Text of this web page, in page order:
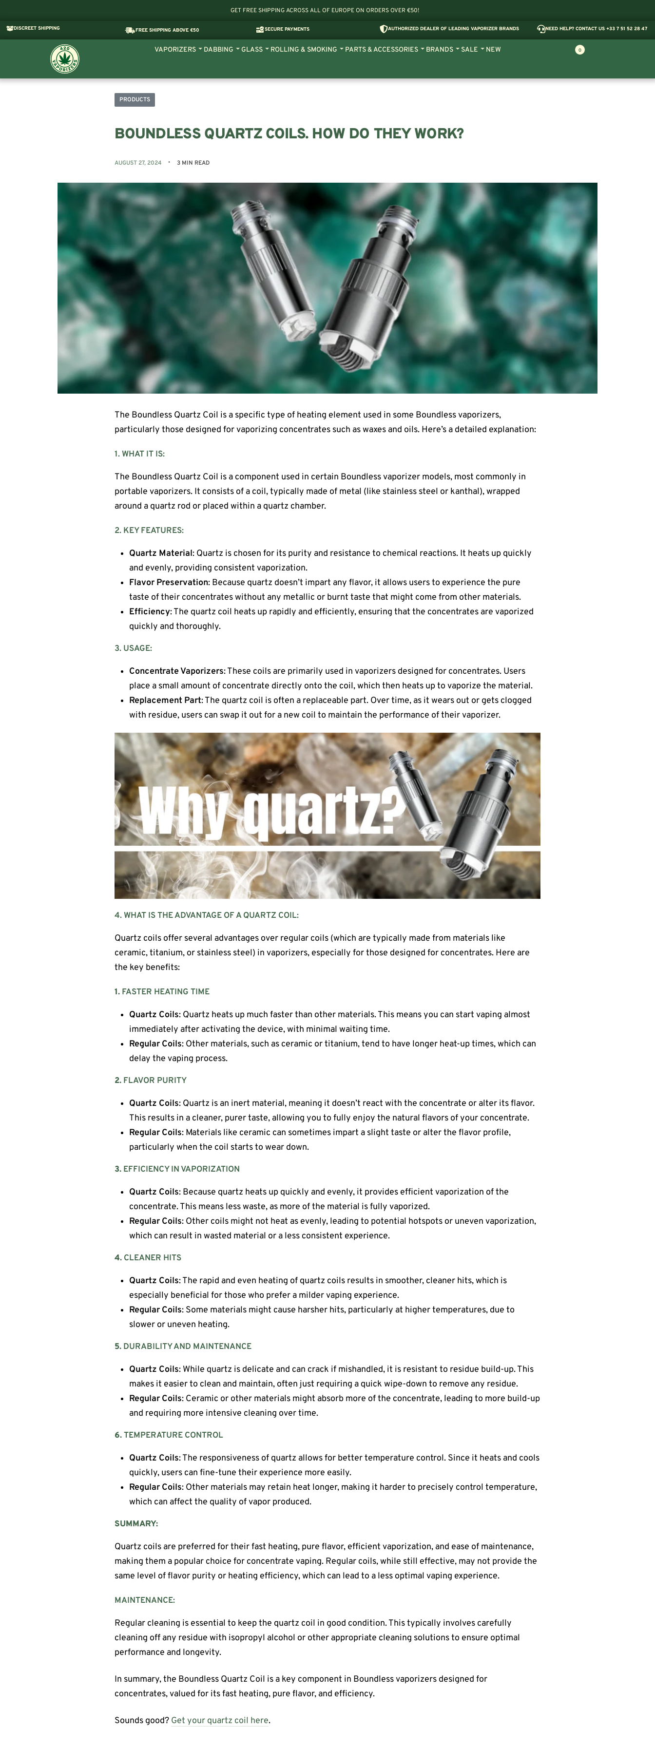
GET FREE SHIPPING ACROSS ALL OF EUROPE ON ORDERS OVER €50!
DISCREET SHIPPING FREE SHIPPING ABOVE €50 SECURE PAYMENTS AUTHORIZED DEALER OF LEADING VAPORIZER BRANDS NEED HELP? CONTACT US +33 7 51 52 28 47
VAPORIZERS DABBING GLASS ROLLING & SMOKING PARTS & ACCESSORIES BRANDS SALE NEW 0
PRODUCTS
BOUNDLESS QUARTZ COILS. HOW DO THEY WORK?
AUGUST 27, 2024 3 MIN READ
The Boundless Quartz Coil is a specific type of heating element used in some Boundless vaporizers,
particularly those designed for vaporizing concentrates such as waxes and oils. Here’s a detailed explanation:
1. WHAT IT IS:
The Boundless Quartz Coil is a component used in certain Boundless vaporizer models, most commonly in
portable vaporizers. It consists of a coil, typically made of metal (like stainless steel or kanthal), wrapped
around a quartz rod or placed within a quartz chamber.
2. KEY FEATURES:
Quartz Material: Quartz is chosen for its purity and resistance to chemical reactions. It heats up quickly
and evenly, providing consistent vaporization.
Flavor Preservation: Because quartz doesn’t impart any flavor, it allows users to experience the pure
taste of their concentrates without any metallic or burnt taste that might come from other materials.
Efficiency: The quartz coil heats up rapidly and efficiently, ensuring that the concentrates are vaporized
quickly and thoroughly.
3. USAGE:
Concentrate Vaporizers: These coils are primarily used in vaporizers designed for concentrates. Users
place a small amount of concentrate directly onto the coil, which then heats up to vaporize the material.
Replacement Part: The quartz coil is often a replaceable part. Over time, as it wears out or gets clogged
with residue, users can swap it out for a new coil to maintain the performance of their vaporizer.
4. WHAT IS THE ADVANTAGE OF A QUARTZ COIL:
Quartz coils offer several advantages over regular coils (which are typically made from materials like
ceramic, titanium, or stainless steel) in vaporizers, especially for those designed for concentrates. Here are
the key benefits:
1. FASTER HEATING TIME
Quartz Coils: Quartz heats up much faster than other materials. This means you can start vaping almost
immediately after activating the device, with minimal waiting time.
Regular Coils: Other materials, such as ceramic or titanium, tend to have longer heat-up times, which can
delay the vaping process.
2. FLAVOR PURITY
Quartz Coils: Quartz is an inert material, meaning it doesn’t react with the concentrate or alter its flavor.
This results in a cleaner, purer taste, allowing you to fully enjoy the natural flavors of your concentrate.
Regular Coils: Materials like ceramic can sometimes impart a slight taste or alter the flavor profile,
particularly when the coil starts to wear down.
3. EFFICIENCY IN VAPORIZATION
Quartz Coils: Because quartz heats up quickly and evenly, it provides efficient vaporization of the
concentrate. This means less waste, as more of the material is fully vaporized.
Regular Coils: Other coils might not heat as evenly, leading to potential hotspots or uneven vaporization,
which can result in wasted material or a less consistent experience.
4. CLEANER HITS
Quartz Coils: The rapid and even heating of quartz coils results in smoother, cleaner hits, which is
especially beneficial for those who prefer a milder vaping experience.
Regular Coils: Some materials might cause harsher hits, particularly at higher temperatures, due to
slower or uneven heating.
5. DURABILITY AND MAINTENANCE
Quartz Coils: While quartz is delicate and can crack if mishandled, it is resistant to residue build-up. This
makes it easier to clean and maintain, often just requiring a quick wipe-down to remove any residue.
Regular Coils: Ceramic or other materials might absorb more of the concentrate, leading to more build-up
and requiring more intensive cleaning over time.
6.TEMPERATURE CONTROL
Quartz Coils: The responsiveness of quartz allows for better temperature control. Since it heats and cools
quickly, users can fine-tune their experience more easily.
Regular Coils: Other materials may retain heat longer, making it harder to precisely control temperature,
which can affect the quality of vapor produced.
SUMMARY:
Quartz coils are preferred for their fast heating, pure flavor, efficient vaporization, and ease of maintenance,
making them a popular choice for concentrate vaping. Regular coils, while still effective, may not provide the
same level of flavor purity or heating efficiency, which can lead to a less optimal vaping experience.
MAINTENANCE:
Regular cleaning is essential to keep the quartz coil in good condition. This typically involves carefully
cleaning off any residue with isopropyl alcohol or other appropriate cleaning solutions to ensure optimal
performance and longevity.
In summary, the Boundless Quartz Coil is a key component in Boundless vaporizers designed for
concentrates, valued for its fast heating, pure flavor, and efficiency.
Sounds good? Get your quartz coil here.